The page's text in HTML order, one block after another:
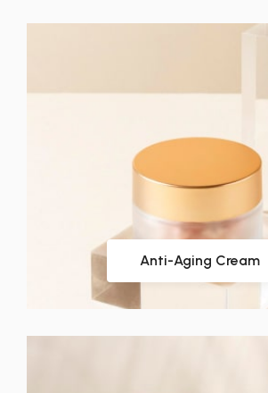
Anti-Aging Cream